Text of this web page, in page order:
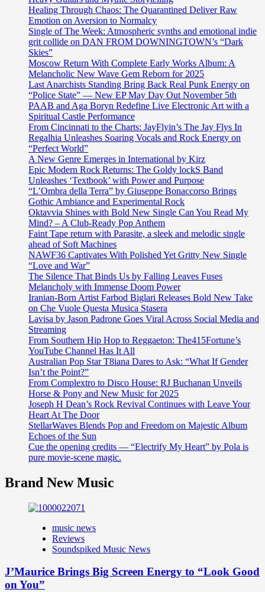
Healing Through Chaos: The Quarantined Deliver Raw
Emotion on Aversion to Normalcy
Single of The Week: Atmospheric synths and emotional indie
grit collide on DAN FROM DOWNINGTOWN’s “Dark
Skies”
Moscow Return With Complete Early Works Album: A
Melancholic New Wave Gem Reborn for 2025
Last Anarchists Standing Bring Back Real Punk Energy on
“Police State” — New EP May Day Out November 5th
PAAB and Aga Boryn Redefine Live Electronic Art with a
Spiritual Castle Performance
From Cincinnati to the Charts: JayFlyin’s The Jay Flys In
Regalhia Unleashes Soaring Vocals and Rock Energy on
“Perfect World”
A New Genre Emerges in International by Kirz
Epic Modern Rock Returns: The Goldy lockS Band
Unleashes ‘Textbook’ with Power and Purpose
“L’Ombra della Terra” by Giuseppe Bonaccorso Brings
Gothic Ambiance and Experimental Rock
Oktavvia Shines with Bold New Single Can You Read My
Mind? – A Club-Ready Pop Anthem
Faint Tape return with Parasite, a sleek and melodic single
ahead of Soft Machines
NAWF36 Captivates With Polished Yet Gritty New Single
“Love and War”
The Silence That Binds Us by Falling Leaves Fuses
Melancholy with Immense Doom Power
Iranian-Born Artist Farbod Biglari Releases Bold New Take
on Che Vuole Questa Musica Stasera
Lavisa by Jason Padrone Goes Viral Across Social Media and
Streaming
From Southern Hip Hop to Reggaeton: The415Fortune’s
YouTube Channel Has It All
Australian Pop Star T8iana Dares to Ask: “What If Gender
Isn’t the Point?”
From Complextro to Disco House: RJ Buchanan Unveils
Horse & Pony and New Music for 2025
Joseph H Dean’s Rock Revival Continues with Leave Your
Heart At The Door
StellarWaves Blends Pop and Freedom on Majestic Album
Echoes of the Sun
Cue the opening credits — “Electrify My Heart” by Pola is
pure movie-scene magic.
Brand New Music
music news
Reviews
Soundspiked Music News
J’Maurice Brings Big Screen Energy to “Look Good
on You”